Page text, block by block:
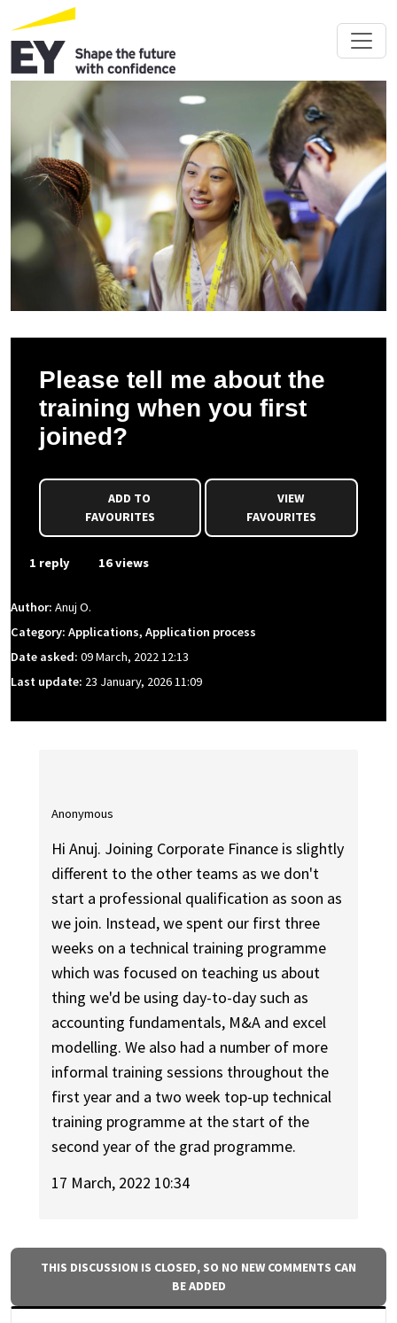
Please tell me about the
training when you first
joined?
FAVOURITES
VIEW
FAVOURITES
1 reply 16 views
Author: Anuj O.
Category: Applications, Application process
Date asked: 09 March, 2022 12:13
Last update: 23 January, 2026 11:09
Anonymous
Hi Anuj. Joining Corporate Finance is slightly
different to the other teams as we don't
start a professional qualification as soon as
we join. Instead, we spent our first three
weeks on a technical training programme
which was focused on teaching us about
thing we'd be using day-to-day such as
accounting fundamentals, M&A and excel
modelling. We also had a number of more
informal training sessions throughout the
first year and a two week top-up technical
training programme at the start of the
second year of the grad programme.
17 March, 2022 10:34
THIS DISCUSSION IS CLOSED, SO NO NEW COMMENTS CAN
BE ADDED